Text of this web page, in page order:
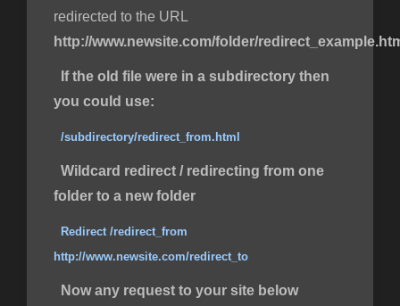
redirected to the URL
http://www.newsite.com/folder/
If the old file were in a subdirectory then
you could use:
/subdirectory/redirect_from.html
Wildcard redirect / redirecting from one
folder to a new folder
Redirect /redirect_from
http://www.newsite.com/redirect_to
Now any request to your site below